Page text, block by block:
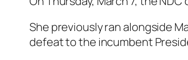
She previously ran alongside
defeat to the incumbent